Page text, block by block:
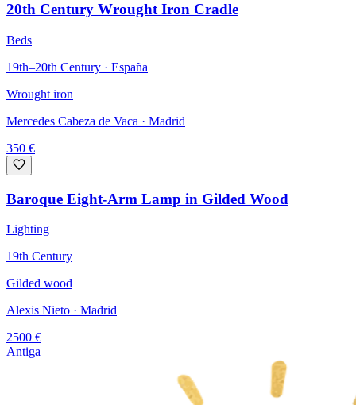
20th Century Wrought Iron Cradle
Beds
19th–20th Century · España
Wrought iron
Mercedes Cabeza de Vaca · Madrid
350 €
Baroque Eight-Arm Lamp in Gilded Wood
Lighting
19th Century
Gilded wood
Alexis Nieto · Madrid
2500 €
Antiga